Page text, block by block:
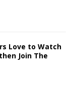
Love to Watch
Join The